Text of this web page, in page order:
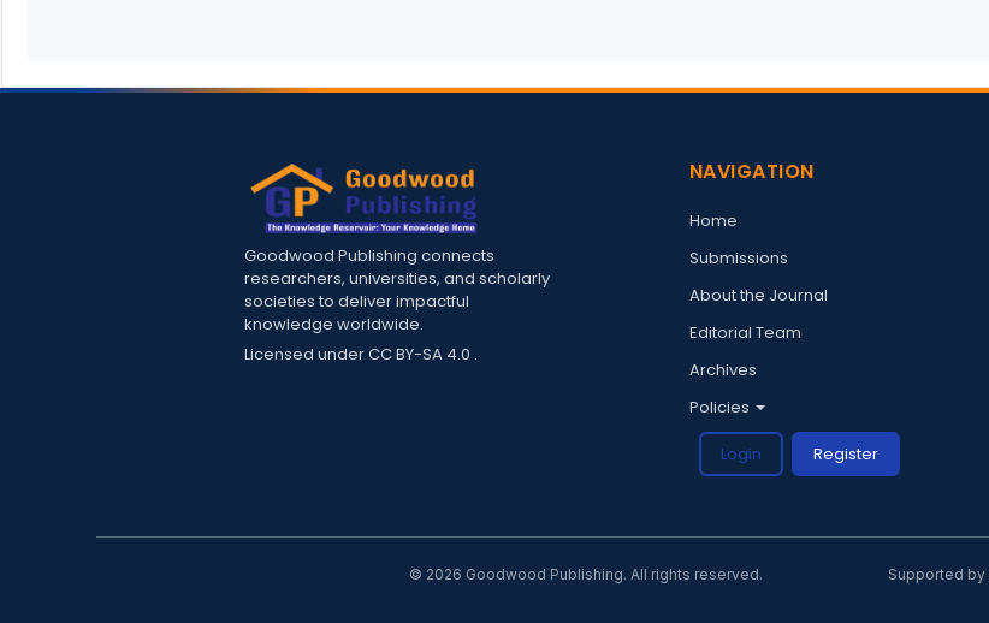
Goodwood Publishing connects
researchers, universities, and scholarly
societies to deliver impactful
knowledge worldwide.
Licensed underCC BY-SA 4.0 .
NAVIGATION
Home
Submissions
About the Journal
Editorial Team
Archives
Policies
Login Register
© 2026 Goodwood Publishing. All rights reserved. Supported by